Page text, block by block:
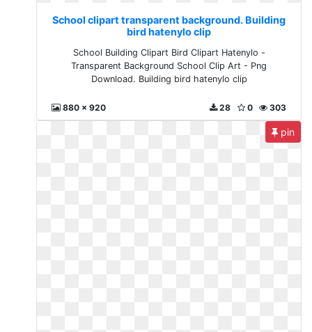
School clipart transparent background. Building
bird hatenylo clip
School Building Clipart Bird Clipart Hatenylo -
Transparent Background School Clip Art - Png
Download. Building bird hatenylo clip
880 x 920 303
0
28
pin